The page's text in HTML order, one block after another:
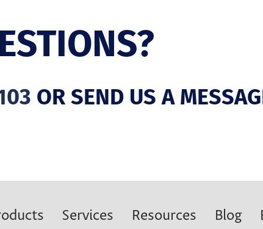
OR SEND US A
Services Resources Blog